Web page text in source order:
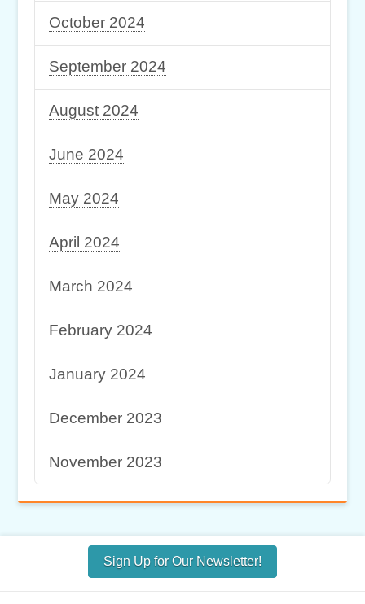
October 2024
September 2024
August 2024
June 2024
May 2024
April 2024
March 2024
February 2024
January 2024
December 2023
November 2023
Sign Up for Our Newsletter!